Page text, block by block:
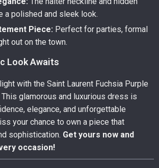
a polished and sleek look.
Piece: Perfect for parties, formal
out on the town.
Look Awaits
with the Saint Laurent Fuchsia Purple
glamorous and luxurious dress is
elegance, and unforgettable
your chance to own a piece that
sophistication. Get yours now and
occasion!